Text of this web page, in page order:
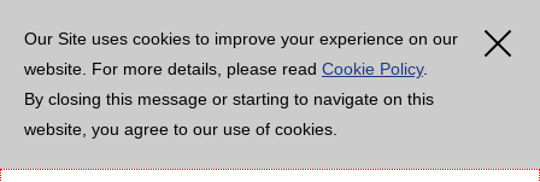
Our Site uses cookies to improve your experience on our
website. For more details, please read Cookie Policy.
By closing this message or starting to navigate on this
website, you agree to our use of cookies.